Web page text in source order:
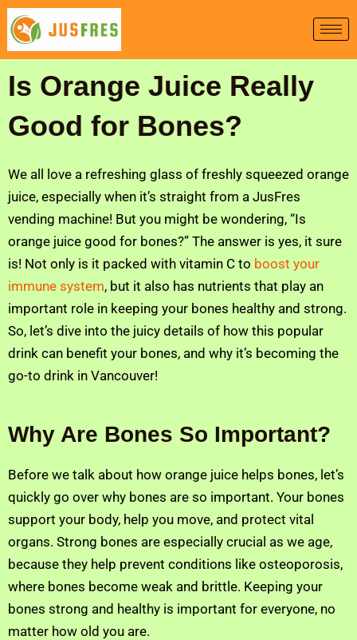
Skip
content
Is Orange Juice Really
Good for Bones?
We all love a refreshing glass of freshly squeezed orange
juice, especially when it’s straight from a JusFres
vending machine! But you might be wondering, “Is
orange juice good for bones?” The answer is yes, it sure
is! Not only is it packed with vitamin C to boost your
immune system, but it also has nutrients that play an
important role in keeping your bones healthy and strong.
So, let’s dive into the juicy details of how this popular
drink can benefit your bones, and why it’s becoming the
go-to drink in Vancouver!
Why Are Bones So Important?
Before we talk about how orange juice helps bones, let’s
quickly go over why bones are so important. Your bones
support your body, help you move, and protect vital
organs. Strong bones are especially crucial as we age,
because they help prevent conditions like osteoporosis,
where bones become weak and brittle. Keeping your
bones strong and healthy is important for everyone, no
matter how old you are.